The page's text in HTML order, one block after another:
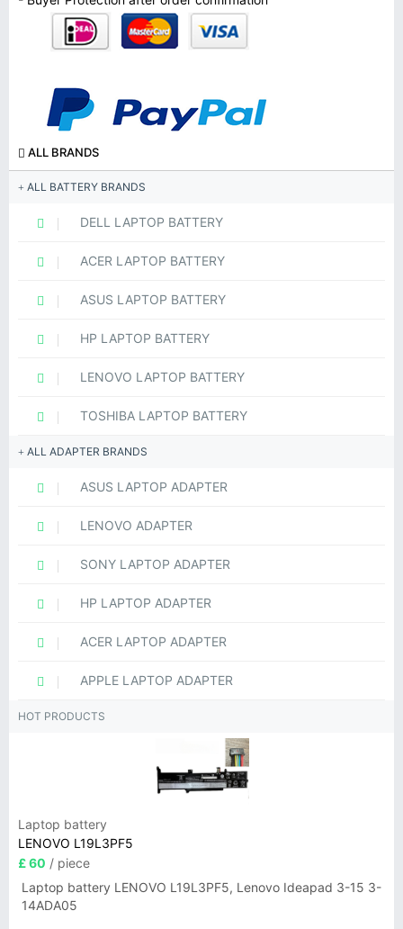
ALL BRANDS
ALL BATTERY BRANDS
DELL LAPTOP BATTERY
ACER LAPTOP BATTERY
ASUS LAPTOP BATTERY
HP LAPTOP BATTERY
LENOVO LAPTOP BATTERY
TOSHIBA LAPTOP BATTERY
ALL ADAPTER BRANDS
ASUS LAPTOP ADAPTER
LENOVO ADAPTER
SONY LAPTOP ADAPTER
HP LAPTOP ADAPTER
ACER LAPTOP ADAPTER
APPLE LAPTOP ADAPTER
HOT PRODUCTS
Laptop battery
LENOVO L19L3PF5
£ 60 / piece
Laptop battery LENOVO L19L3PF5, Lenovo Ideapad 3-15 3-
14ADA05